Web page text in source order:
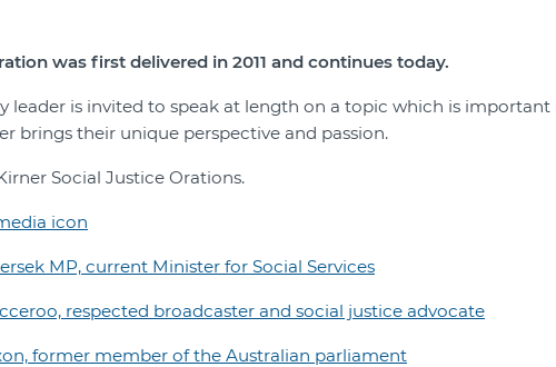
was first delivered in 2011 and continues today.
leader is invited to speak at length on a topic which is important
brings their unique perspective and passion.
Social Justice Orations.
icon
MP, current Minister for Social Services
respected broadcaster and social justice advocate
former member of the Australian parliament